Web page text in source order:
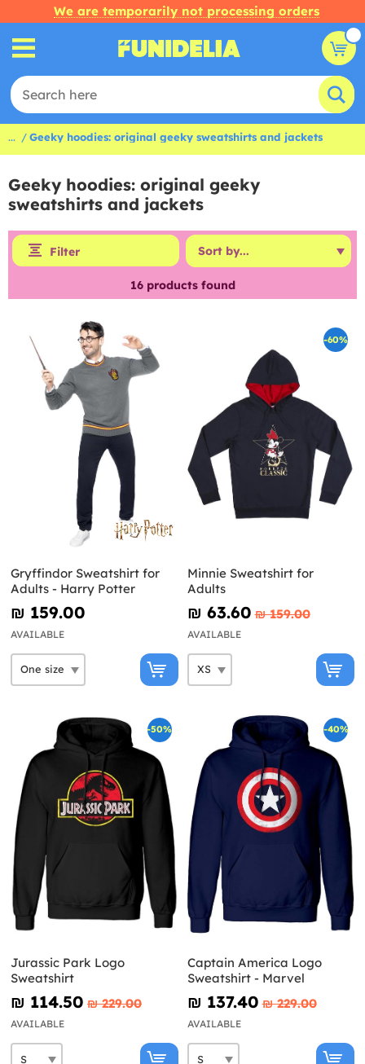
We are temporarily not processing orders
... Geeky hoodies: original geeky sweatshirts and jackets
Geeky hoodies: original geeky
sweatshirts and jackets
Filter
16products found
Gryffindor Sweatshirt for
Adults - Harry Potter
₪‎ 159.00
AVAILABLE
-60%
Minnie Sweatshirt for
Adults
₪‎ 63.60 ₪‎ 159.00
AVAILABLE
-50%
Jurassic Park Logo
Sweatshirt
₪‎ 114.50 ₪‎ 229.00
AVAILABLE
-40%
Captain America Logo
Sweatshirt - Marvel
₪‎ 137.40 ₪‎ 229.00
AVAILABLE